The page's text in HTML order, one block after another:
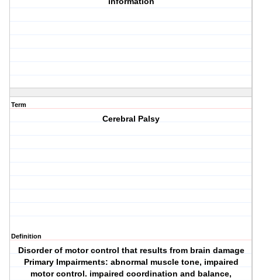
Term
Cerebral Palsy
Definition
Disorder of motor control that results from brain damage
Primary Impairments: abnormal muscle tone, impaired
motor control. impaired coordination and balance,